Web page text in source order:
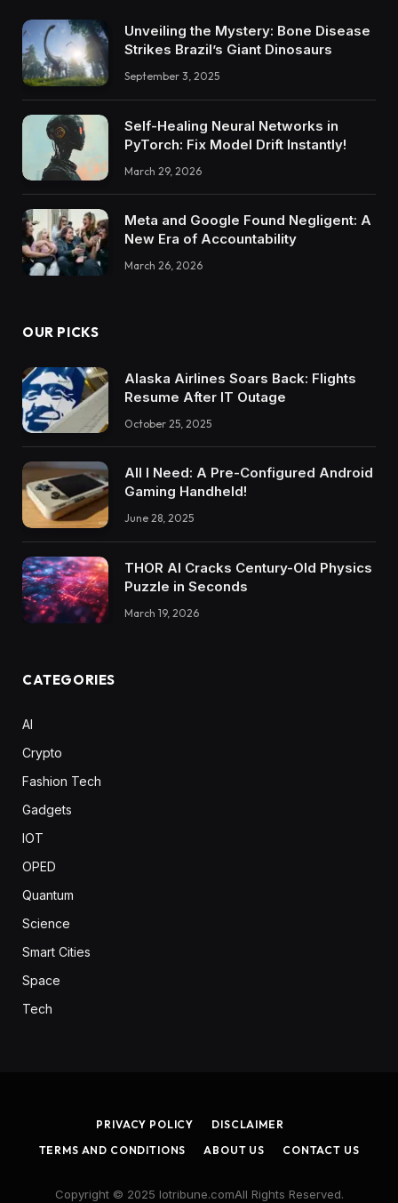
Unveiling the Mystery: Bone Disease
Strikes Brazil’s Giant Dinosaurs
September 3, 2025
Self-Healing Neural Networks in
PyTorch: Fix Model Drift Instantly!
March 29, 2026
Meta and Google Found Negligent: A
New Era of Accountability
March 26, 2026
OUR PICKS
Alaska Airlines Soars Back: Flights
Resume After IT Outage
October 25, 2025
All I Need: A Pre-Configured Android
Gaming Handheld!
June 28, 2025
THOR AI Cracks Century-Old Physics
Puzzle in Seconds
March 19, 2026
CATEGORIES
AI
Crypto
Fashion Tech
Gadgets
IOT
OPED
Quantum
Science
Smart Cities
Space
Tech
PRIVACY POLICY
DISCLAIMER
TERMS AND CONDITIONS
ABOUT US CONTACT US
Copyright © 2025 Iotribune.comAll Rights Reserved.